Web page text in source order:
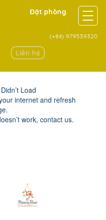
Đặt phòng
(+84) 979539320
Liên hệ
Load
internet and refresh
work, contact us.